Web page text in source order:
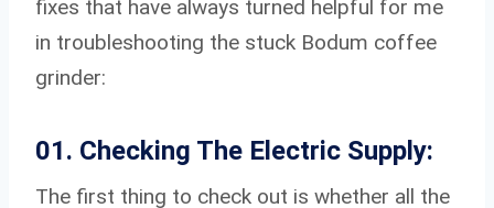
fixes that have always turned helpful for me
in troubleshooting the stuck Bodum coffee
grinder:
01. Checking The Electric Supply:
The first thing to check out is whether all the